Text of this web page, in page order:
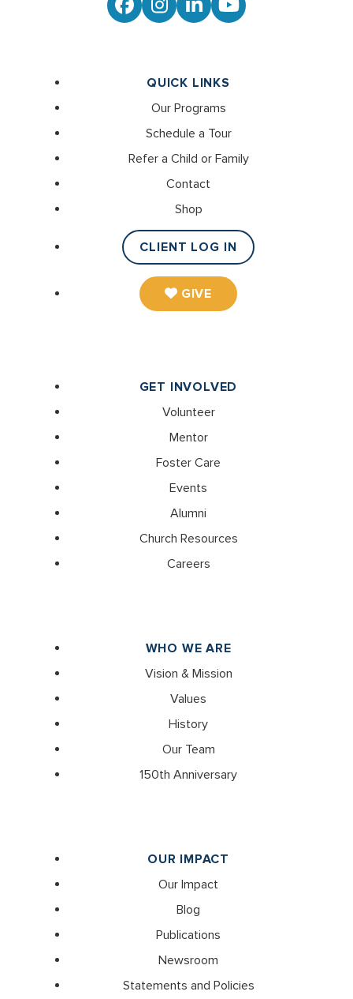
Facebook
Instagram
LinkedInYouTube
QUICK LINKS
Our Programs
Schedule a Tour
Refer a Child or Family
Contact
Shop
CLIENT LOG IN
GIVE
GET INVOLVED
Volunteer
Mentor
Foster Care
Events
Alumni
Church Resources
Careers
WHO WE ARE
Vision & Mission
Values
History
Our Team
150th Anniversary
OUR IMPACT
Our Impact
Blog
Publications
Newsroom
Statements and Policies